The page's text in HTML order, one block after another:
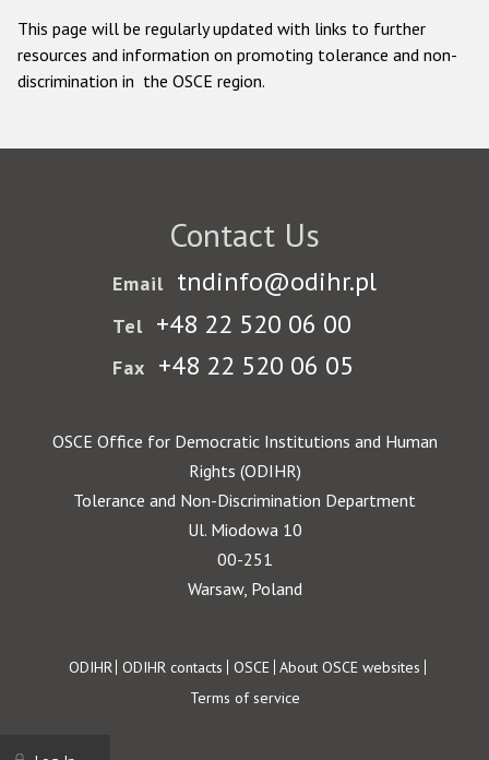
This page will be regularly updated with links to further
resources and information on promoting tolerance and non-
discrimination in the OSCE region.
Contact Us
Email tndinfo@odihr.pl
Tel +48 22 520 06 00
Fax +48 22 520 06 05
OSCE Office for Democratic Institutions and Human
Rights (ODIHR)
Tolerance and Non-Discrimination Department
Ul. Miodowa 10
00-251
Warsaw, Poland
Footer
ODIHR ODIHR contacts OSCE About OSCE websites
Terms of service